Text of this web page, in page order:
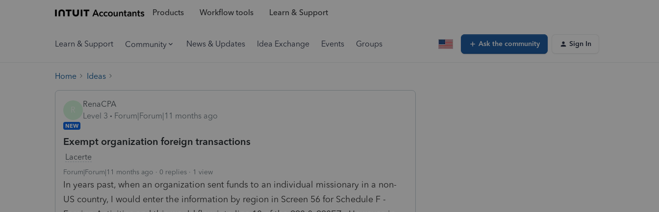
Products Workflow tools Learn & Support
Learn & Support Community News & Updates Idea Exchange Events Groups Ask the community Sign In
Home Ideas
RenaCPA
Level 3
Forum|Forum|11 months ago
NEW
Exempt organization foreign transactions
Lacerte
Forum|Forum|11 months ago 0 replies 1 view
In years past, when an organization sent funds to an individual missionary in a non-
US country, I would enter the information by region in Screen 56 for Schedule F -